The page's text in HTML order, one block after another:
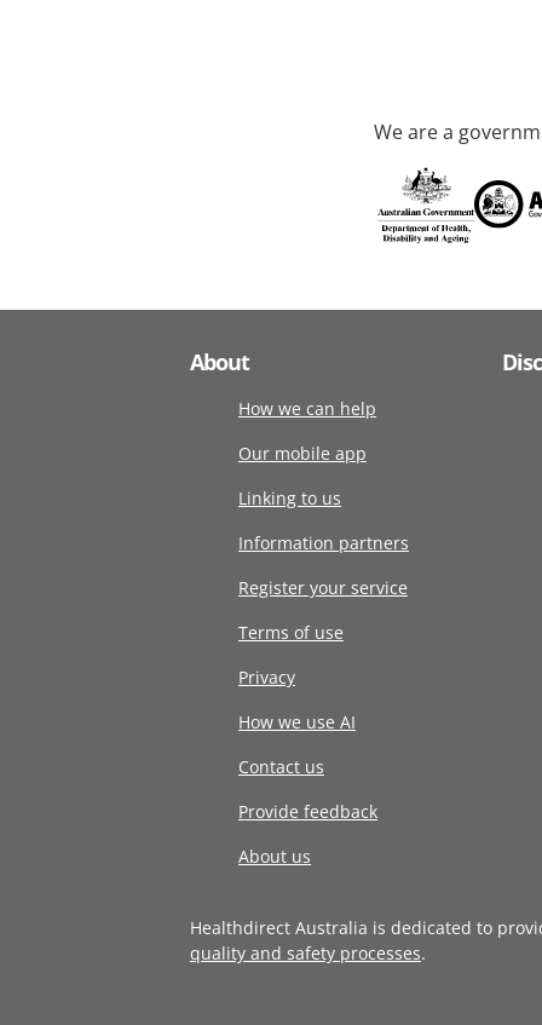
We are a
About
How we can help
Our mobile app
Linking to us
Information partners
Register your service
Terms of use
Privacy
How we use AI
Contact us
Provide feedback
About us
Healthdirect Australia is dedicated to
quality and safety processes.